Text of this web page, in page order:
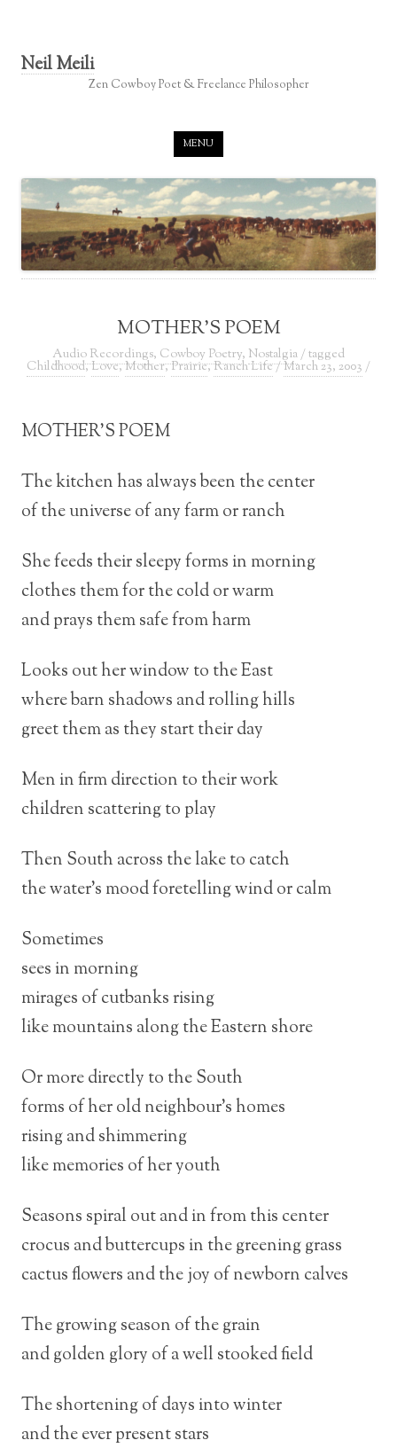
Neil Meili
Zen Cowboy Poet & Freelance Philosopher
MENU
MOTHER’S POEM
Audio Recordings, Cowboy Poetry, Nostalgia/ tagged
Childhood,Love,Mother,Prairie,Ranch Life/March 23, 2003 /
MOTHER’S POEM
The kitchen has always been the center
of the universe of any farm or ranch
She feeds their sleepy forms in morning
clothes them for the cold or warm
and prays them safe from harm
Looks out her window to the East
where barn shadows and rolling hills
greet them as they start their day
Men in firm direction to their work
children scattering to play
Then South across the lake to catch
the water’s mood foretelling wind or calm
Sometimes
sees in morning
mirages of cutbanks rising
like mountains along the Eastern shore
Or more directly to the South
forms of her old neighbour’s homes
rising and shimmering
like memories of her youth
Seasons spiral out and in from this center
crocus and buttercups in the greening grass
cactus flowers and the joy of newborn calves
The growing season of the grain
and golden glory of a well stooked field
The shortening of days into winter
and the ever present stars